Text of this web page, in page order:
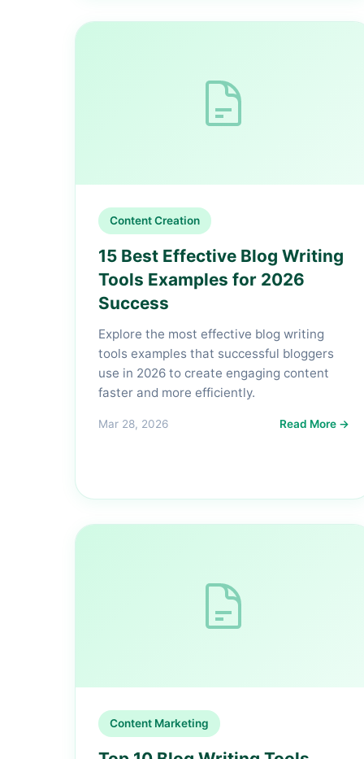
Content Creation
15 Best Effective Blog Writing
Tools Examples for 2026
Success
Explore the most effective blog writing
tools examples that successful bloggers
use in 2026 to create engaging content
faster and more efficiently.
Mar 28, 2026 Read More →
Content Marketing